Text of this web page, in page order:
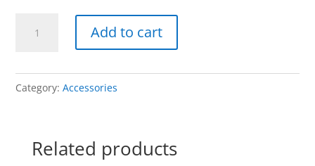
Transmitter
Cable
Add to cart
Category:Accessories
Related products